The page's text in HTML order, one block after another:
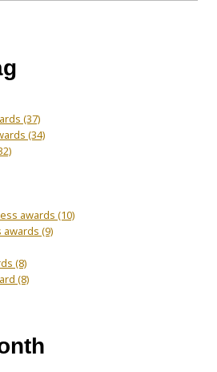
(37)
(34)
awards (10)
awards (9)
(8)
(8)